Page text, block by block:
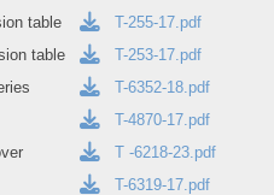
table
T-255-17.pdf
table
T-253-17.pdf
T-6352-18.pdf
T-4870-17.pdf
T -6218-23.pdf
T-6319-17.pdf